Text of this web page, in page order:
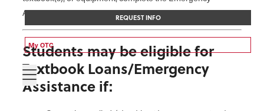
REQUEST INFO
My OTC
Assistance & Lending Library Application.
Students may be eligible for
Textbook Loans/Emergency
Assistance if: